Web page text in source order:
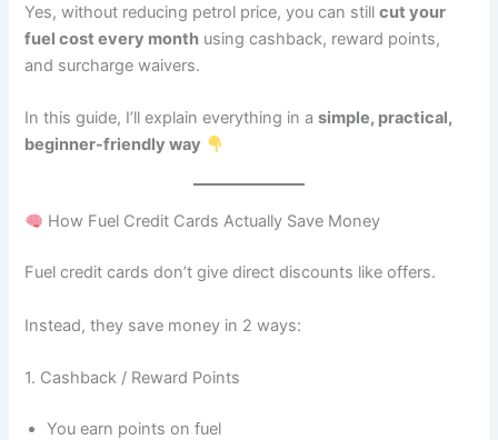
Yes, without reducing petrol price, you can stillcut your
fuel cost every month using cashback, reward points,
and surcharge waivers.
In this guide, I’ll explain everything in asimple, practical,
beginner-friendly way
How Fuel Credit Cards Actually Save Money
Fuel credit cards don’t give direct discounts like offers.
Instead, they save money in 2 ways:
1. Cashback / Reward Points
You earn points on fuel